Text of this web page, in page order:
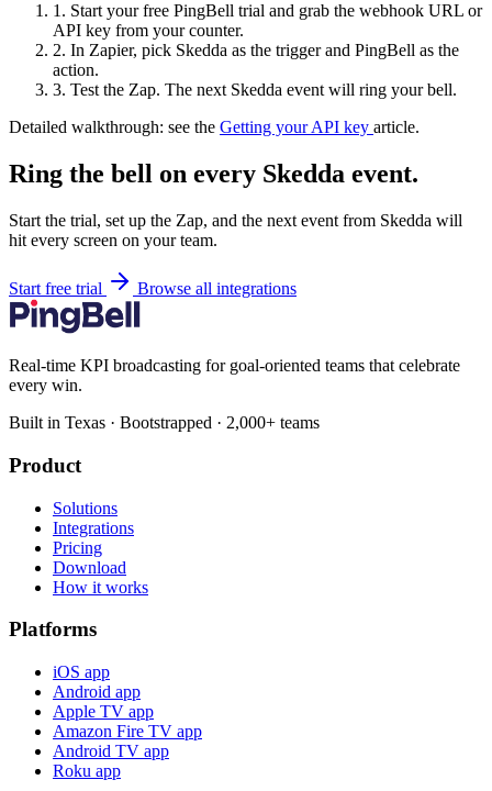
1. Start your free PingBell trial and grab the webhook URL or
API key from your counter.
2. In Zapier, pick Skedda as the trigger and PingBell as the
action.
3. Test the Zap. The next Skedda event will ring your bell.
Detailed walkthrough: see the Getting your API key article.
Ring the bell on every Skedda event.
Start the trial, set up the Zap, and the next event from Skedda will
hit every screen on your team.
Start free trial Browse all integrations
Real-time KPI broadcasting for goal-oriented teams that celebrate
every win.
Built in Texas · Bootstrapped · 2,000+ teams
Product
Solutions
Integrations
Pricing
Download
How it works
Platforms
iOS app
Android app
Apple TV app
Amazon Fire TV app
Android TV app
Roku app